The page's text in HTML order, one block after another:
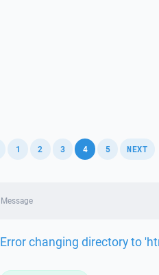
1 2 3 4 , 5 NEXT
Message
Error changing directory to